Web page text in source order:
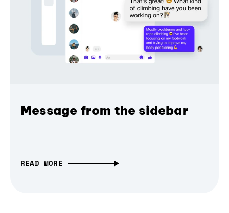
Message from the sidebar
READ MORE